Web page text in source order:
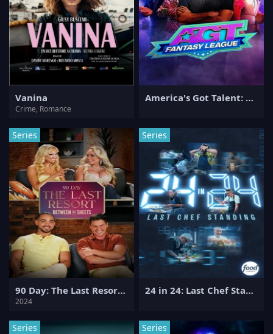
Vanina
Crime, Romance
America's Got Talent: Fantasy League
Series
90 Day: The Last Resort Between the Sheets
2024
Series
24 in 24: Last Chef Standing
Series Series